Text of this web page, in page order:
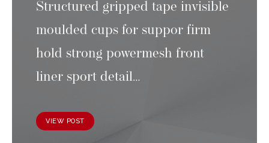
Structured gripped tape invisible
moulded cups for suppor firm
hold strong powermesh front
liner sport detail…
VIEW POST